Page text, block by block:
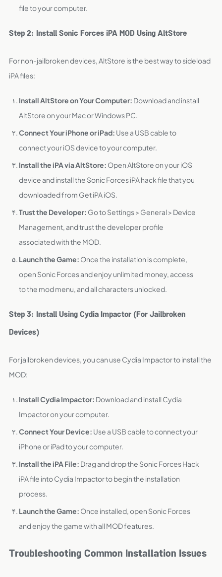
file to your computer.
Step 2: Install Sonic Forces iPA MOD Using AltStore
For non-jailbroken devices, AltStore is the best way to sideload
iPA files:
Install AltStore on Your Computer: Download and install
AltStore on your Mac or Windows PC.
Connect Your iPhone or iPad: Use a USB cable to
connect your iOS device to your computer.
Install the iPA via AltStore: Open AltStore on your iOS
device and install the Sonic Forces iPA hack file that you
downloaded from Get iPA iOS.
Trust the Developer: Go to Settings > General > Device
Management, and trust the developer profile
associated with the MOD.
Launch the Game: Once the installation is complete,
open Sonic Forces and enjoy unlimited money, access
to the mod menu, and all characters unlocked.
Step 3: Install Using Cydia Impactor (For Jailbroken
Devices)
For jailbroken devices, you can use Cydia Impactor to install the
MOD:
Install Cydia Impactor: Download and install Cydia
Impactor on your computer.
Connect Your Device: Use a USB cable to connect your
iPhone or iPad to your computer.
Install the iPA File: Drag and drop the Sonic Forces Hack
iPA file into Cydia Impactor to begin the installation
process.
Launch the Game: Once installed, open Sonic Forces
and enjoy the game with all MOD features.
Troubleshooting Common Installation Issues